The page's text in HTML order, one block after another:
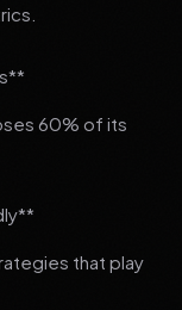
60% of its
that play